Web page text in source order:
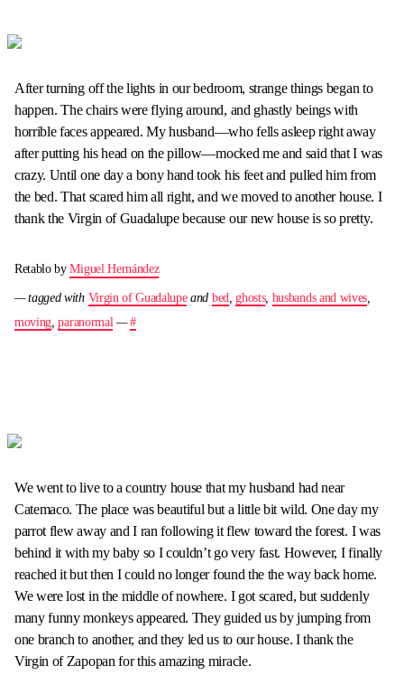
After turning off the lights in our bedroom, strange things began to
happen. The chairs were flying around, and ghastly beings with
horrible faces appeared. My husband—who fells asleep right away
after putting his head on the pillow—mocked me and said that I was
crazy. Until one day a bony hand took his feet and pulled him from
the bed. That scared him all right, and we moved to another house. I
thank the Virgin of Guadalupe because our new house is so pretty.
Retablo byMiguel Hernández
— tagged with Virgin of Guadalupeand bed ,ghosts, husbands and wives
moving ,paranormal —#
We went to live to a country house that my husband had near
Catemaco. The place was beautiful but a little bit wild. One day my
parrot flew away and I ran following it flew toward the forest. I was
behind it with my baby so I couldn’t go very fast. However, I finally
reached it but then I could no longer found the the way back home.
We were lost in the middle of nowhere. I got scared, but suddenly
many funny monkeys appeared. They guided us by jumping from
one branch to another, and they led us to our house. I thank the
Virgin of Zapopan for this amazing miracle.